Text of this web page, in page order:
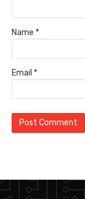
Name *
Email *